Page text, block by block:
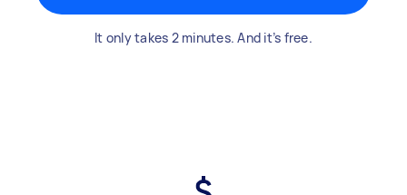
It only takes 2 minutes. And it’s free.